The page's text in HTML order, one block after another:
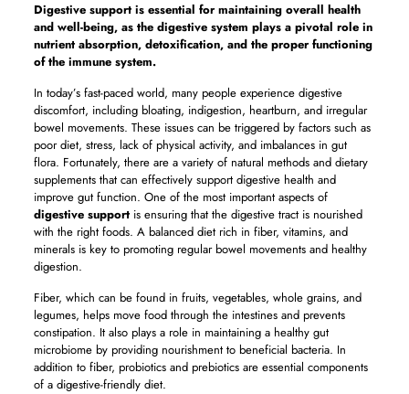
Digestive supportis essential for maintaining overall health
and well-being, as the digestive system plays a pivotal role in
nutrient absorption, detoxification, and the proper functioning
of the immune system.
In today’s fast-paced world, many people experience digestive
discomfort, including bloating, indigestion, heartburn, and irregular
bowel movements. These issues can be triggered by factors such as
poor diet, stress, lack of physical activity, and imbalances in gut
flora. Fortunately, there are a variety of natural methods and dietary
supplements that can effectively support digestive health and
improve gut function. One of the most important aspects of
digestive supportis ensuring that the digestive tract is nourished
with the right foods. A balanced diet rich in fiber, vitamins, and
minerals is key to promoting regular bowel movements and healthy
digestion.
Fiber, which can be found in fruits, vegetables, whole grains, and
legumes, helps move food through the intestines and prevents
constipation. It also plays a role in maintaining a healthy gut
microbiome by providing nourishment to beneficial bacteria. In
addition to fiber, probiotics and prebiotics are essential components
of a digestive-friendly diet.